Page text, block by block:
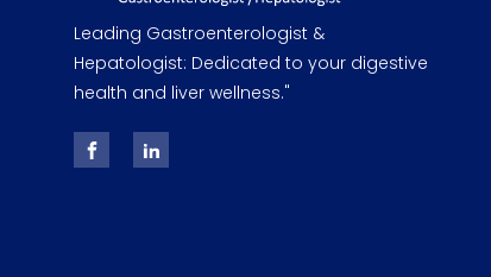
Leading Gastroenterologist &
Hepatologist: Dedicated to your digestive
health and liver wellness."